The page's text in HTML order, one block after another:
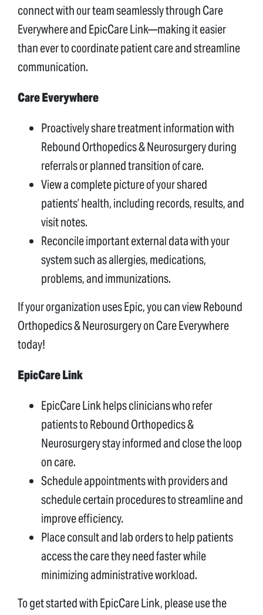
connect with our team seamlessly through Care
Everywhere and EpicCare Link—making it easier
than ever to coordinate patient care and streamline
communication.
Care Everywhere
Proactively share treatment information with
Rebound Orthopedics & Neurosurgery during
referrals or planned transition of care.
View a complete picture of your shared
patients’ health, including records, results, and
visit notes.
Reconcile important external data with your
system such as allergies, medications,
problems, and immunizations.
If your organization uses Epic, you can view Rebound
Orthopedics & Neurosurgery on Care Everywhere
today!
EpicCare Link
EpicCare Link helps clinicians who refer
patients to Rebound Orthopedics &
Neurosurgery stay informed and close the loop
on care.
Schedule appointments with providers and
schedule certain procedures to streamline and
improve efficiency.
Place consult and lab orders to help patients
access the care they need faster while
minimizing administrative workload.
To get started with EpicCare Link, please use the